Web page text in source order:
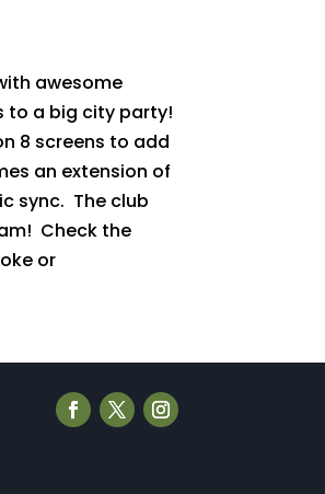
awesome
to a big city party!
8 screens to add
an extension of
sync. The club
Check the
or